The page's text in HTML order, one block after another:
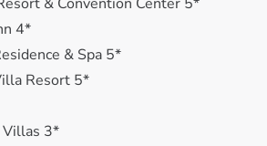
4*
& Spa 5*
Resort 5*
Villas 3*